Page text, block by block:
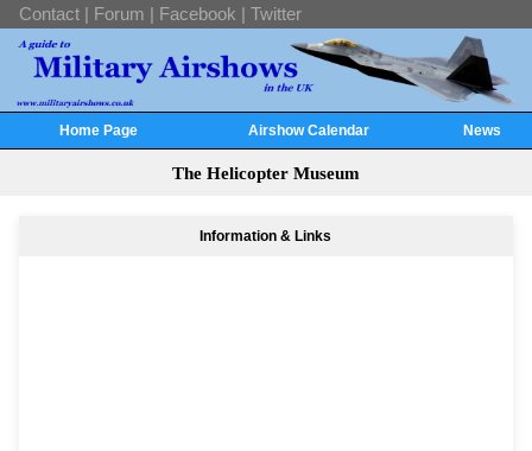
Contact | Forum | Facebook | Twitter
Home Page Airshow Calendar News
The Helicopter Museum
Information & Links